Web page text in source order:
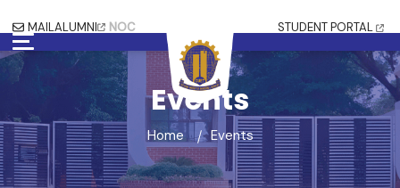
MAILALUMNI NOC STUDENT PORTAL
Events
Home Events